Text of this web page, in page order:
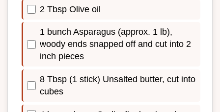
2 Tbsp Olive oil
1 bunch Asparagus (approx. 1 lb),
woody ends snapped off and cut into 2
inch pieces
8 Tbsp (1 stick) Unsalted butter, cut into
cubes